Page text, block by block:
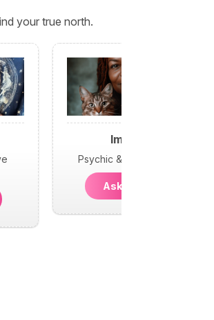
your true north.
Imani
Psychic & Protection
Ask Imani